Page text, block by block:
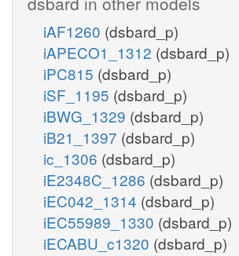
iAF1260 (dsbard_p)
iAPECO1_1312 (dsbard_p)
iPC815 (dsbard_p)
iSF_1195 (dsbard_p)
iBWG_1329 (dsbard_p)
iB21_1397 (dsbard_p)
ic_1306 (dsbard_p)
iE2348C_1286 (dsbard_p)
iEC042_1314 (dsbard_p)
iEC55989_1330 (dsbard_p)
iECABU_c1320 (dsbard_p)